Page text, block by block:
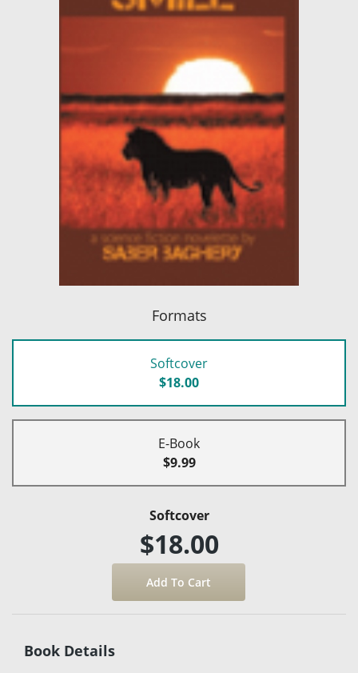
Formats
Softcover
$18.00
E-Book
$9.99
Softcover
$18.00
Book Details